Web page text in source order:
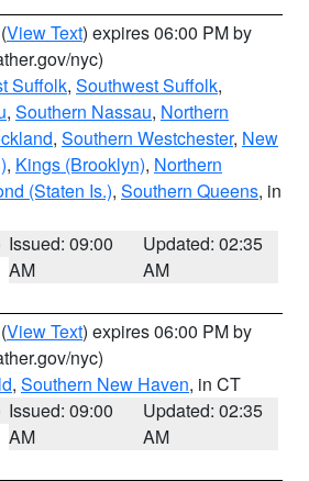
(View Text) expires 06:00 PM by
nyc)
Suffolk, Southwest Suffolk,
, Southern Nassau, Northern
, Southern Westchester, New
, Kings (Brooklyn), Northern
(Staten Is.), Southern Queens, in
Issued: 09:00
AM
Updated: 02:35
AM
(View Text) expires 06:00 PM by
nyc)
, Southern New Haven, in CT
Issued: 09:00
AM
Updated: 02:35
AM